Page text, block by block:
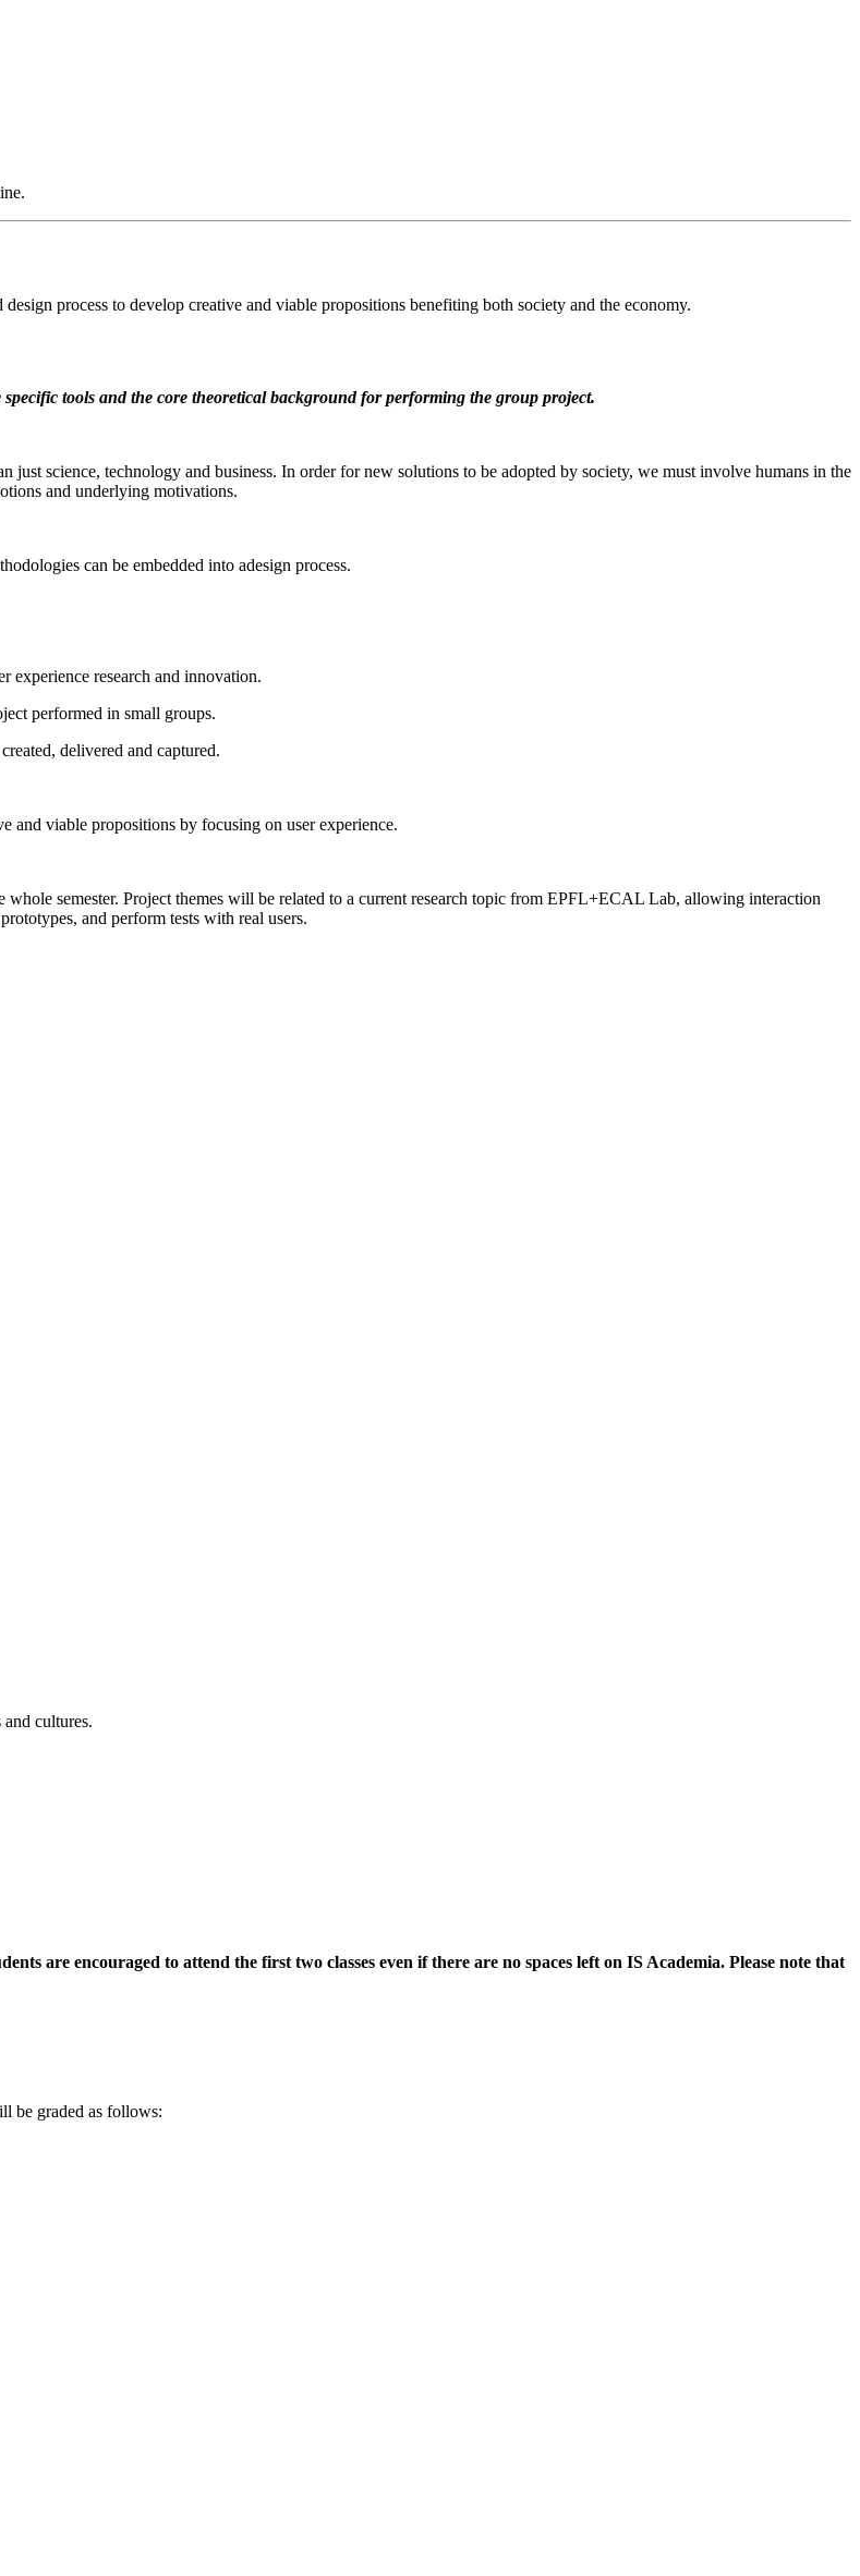
process to develop creative and viable propositions benefiting both society and the economy.
tools and the core theoretical background for performing the group project.
just science, technology and business. In order for new solutions to be adopted by society, we must involve humans in the
and underlying motivations.
can be embedded into adesign process.
experience research and innovation.
performed in small groups.
delivered and captured.
and viable propositions by focusing on user experience.
semester. Project themes will be related to a current research topic from EPFL+ECAL Lab, allowing interaction
and perform tests with real users.
cultures.
are encouraged to attend the first two classes even if there are no spaces left on IS Academia. Please note that
be graded as follows: